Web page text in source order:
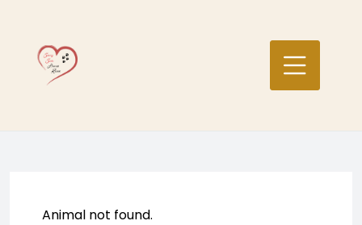
content
Animal not found.